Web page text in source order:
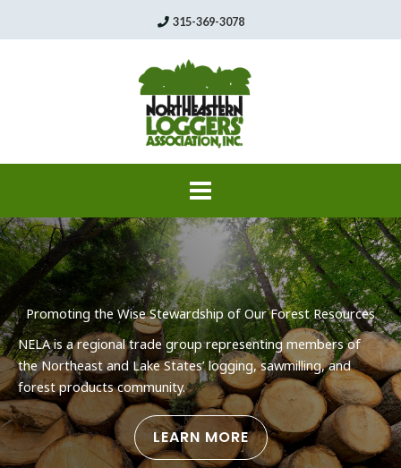
315-369-3078
Promoting the Wise Stewardship of Our Forest Resources
NELA is a regional trade group representing members of
the Northeast and Lake States’ logging,sawmilling, and
forest products community.
LEARN MORE